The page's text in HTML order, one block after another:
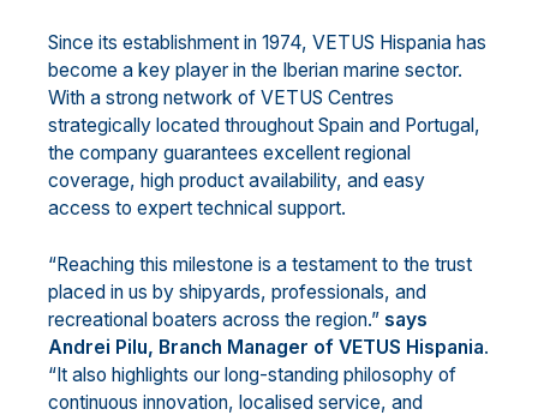
Since its establishment in 1974, VETUS Hispania has
become a key player in the Iberian marine sector.
With a strong network of VETUS Centres
strategically located throughout Spain and Portugal,
the company guarantees excellent regional
coverage, high product availability, and easy
access to expert technical support.
“Reaching this milestone is a testament to the trust
placed in us by shipyards, professionals, and
recreational boaters across the region.” says
Andrei Pilu, Branch Manager of VETUS Hispania.
“It also highlights our long-standing philosophy of
continuous innovation, localised service, and